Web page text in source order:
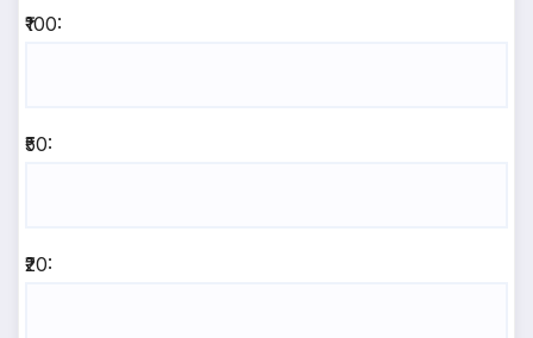
₹100:
₹50:
₹20: